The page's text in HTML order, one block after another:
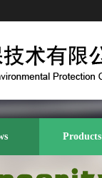
Products